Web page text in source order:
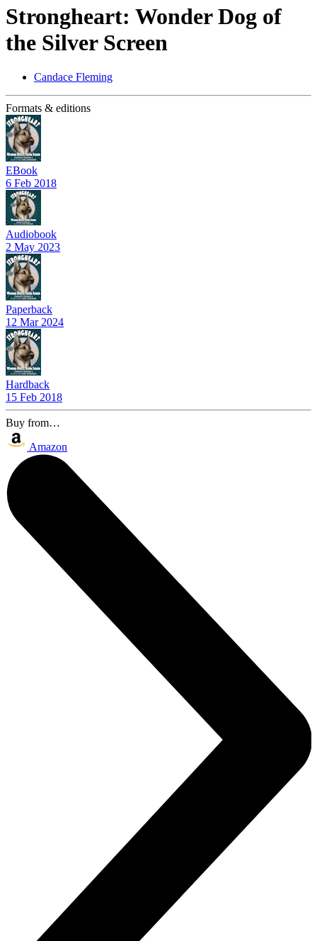
Strongheart: Wonder Dog of
the Silver Screen
Candace Fleming
Formats & editions
EBook
6 Feb 2018
Audiobook
2 May 2023
Paperback
12 Mar 2024
Hardback
15 Feb 2018
Buy from…
Amazon